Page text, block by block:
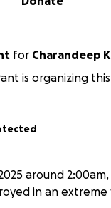
for
is organizing
around
in an extreme